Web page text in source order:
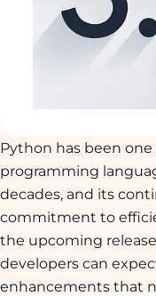
Python has been
programming
decades, and its
commitment to
the upcoming
developers can
enhancements that